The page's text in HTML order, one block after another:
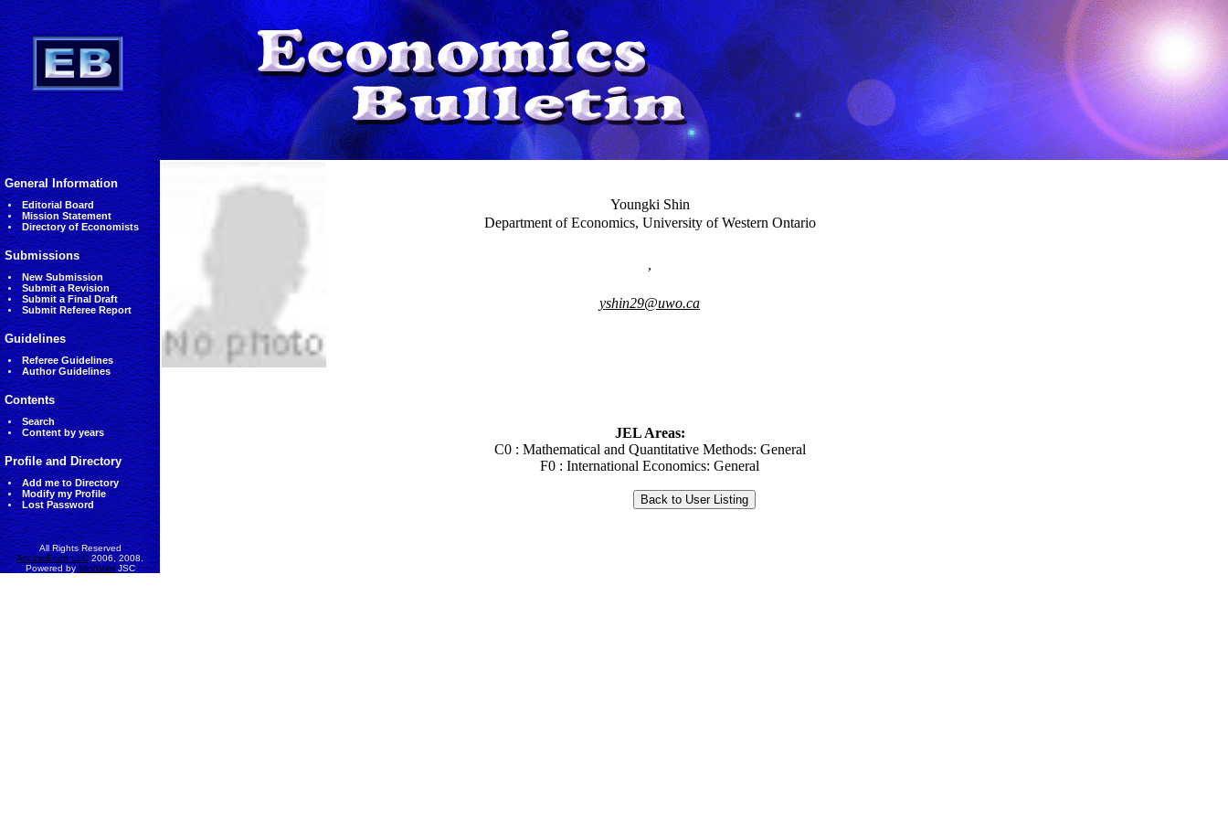
General Information
Editorial Board
Mission Statement
Directory of Economists
Submissions
New Submission
Submit a Revision
Submit a Final Draft
Submit Referee Report
Guidelines
Referee Guidelines
Author Guidelines
Contents
Search
Content by years
Profile and Directory
Add me to Directory
Modify my Profile
Lost Password
All Rights Reserved
AccessEcon LLC2006, 2008.
Powered byMinhVietJSC
Youngki Shin
Department of Economics, University of Western Ontario
,
yshin29@uwo.ca
JEL Areas:
C0 : Mathematical and Quantitative Methods: General
F0 : International Economics: General